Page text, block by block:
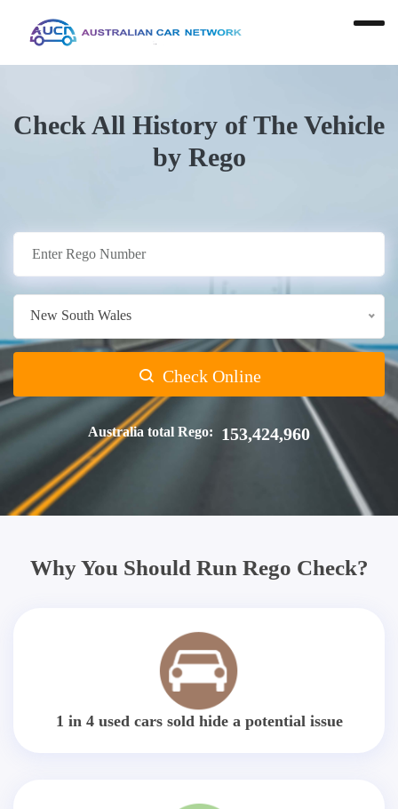
Check All History of The Vehicle
by Rego
New South Wales
Check Online
Australia total Rego: 153,424,960
Why You Should Run Rego Check?
1 in 4 used cars sold hide a potential issue